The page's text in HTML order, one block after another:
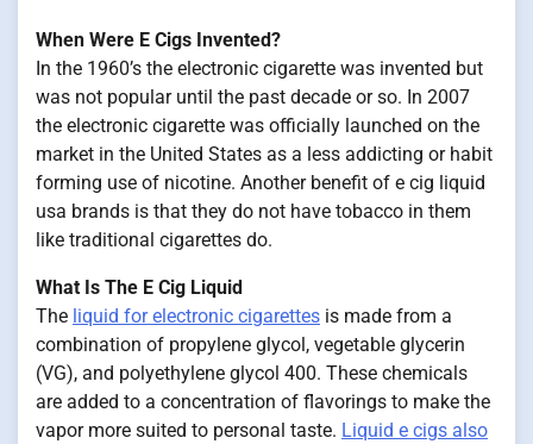
When Were E Cigs Invented?
In the 1960’s the electronic cigarette was invented but
was not popular until the past decade or so. In 2007
the electronic cigarette was officially launched on the
market in the United States as a less addicting or habit
forming use of nicotine. Another benefit of e cig liquid
usa brands is that they do not have tobacco in them
like traditional cigarettes do.
What Is The E Cig Liquid
The liquid for electronic cigarettes is made from a
combination of propylene glycol, vegetable glycerin
(VG), and polyethylene glycol 400. These chemicals
are added to a concentration of flavorings to make the
vapor more suited to personal taste. Liquid e cigs also